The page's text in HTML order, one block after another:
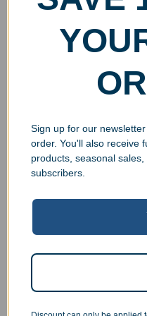
Superb Quality
Sign up for our
order. You'll also receive
products, seasonal
subscribers.